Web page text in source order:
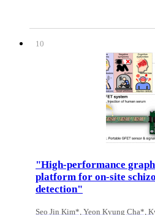
10
"High-performance
platform for on-site
detection"
Seo Jin Kim*, Yeon Kyung Cha*,